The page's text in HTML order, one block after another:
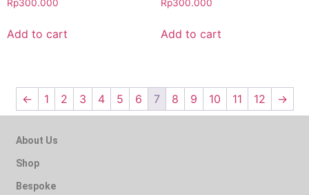
Rp300.000
Add to cart
Rp300.000
Add to cart
← 1 2 3 4 5 6 7 8 9 10 11 12 →
About Us
Shop
Bespoke